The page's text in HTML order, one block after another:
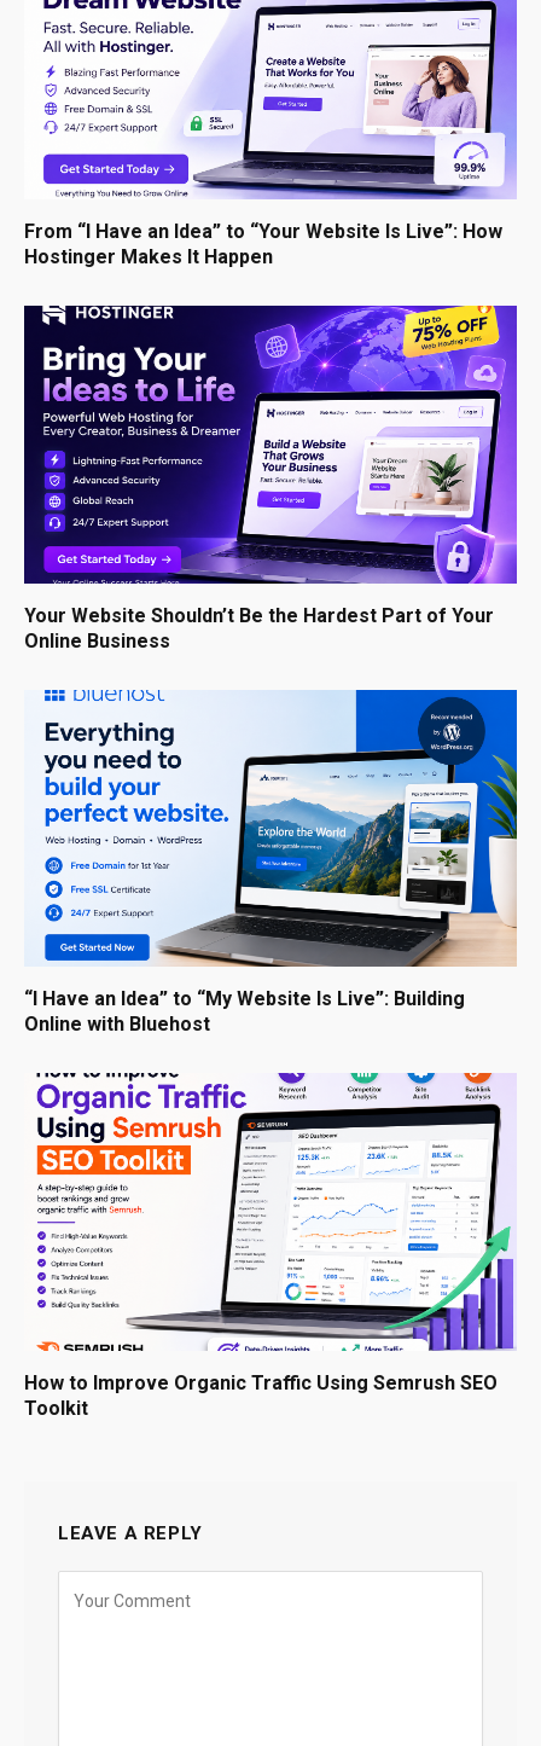
From “I Have an Idea” to “Your Website Is Live”: How
Hostinger Makes It Happen
Your Website Shouldn’t Be the Hardest Part of Your
Online Business
“I Have an Idea” to “My Website Is Live”: Building
Online with Bluehost
How to Improve Organic Traffic Using Semrush SEO
Toolkit
LEAVE A REPLY